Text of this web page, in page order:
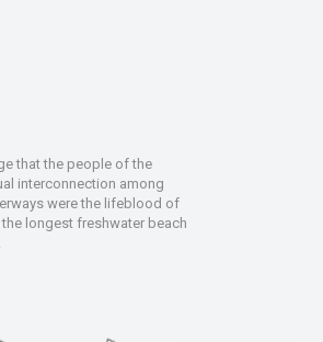
that the people of the
interconnection among
were the lifeblood of
longest freshwater beach